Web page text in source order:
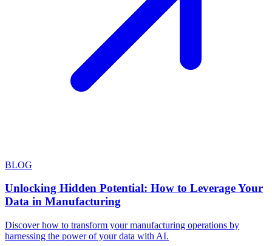
BLOG
Unlocking Hidden Potential: How to Leverage Your
Data in Manufacturing
Discover how to transform your manufacturing operations by
harnessing the power of your data with AI.